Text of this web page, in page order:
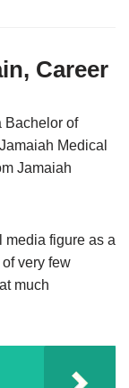
Career
Bachelor of
Medical
Jamaiah
media figure as a
very few
much